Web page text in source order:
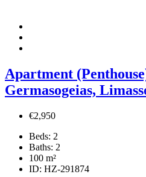
Apartment
Germasogeias,
€2,950
Beds: 2
Baths: 2
100 m²
ID: HZ-291874